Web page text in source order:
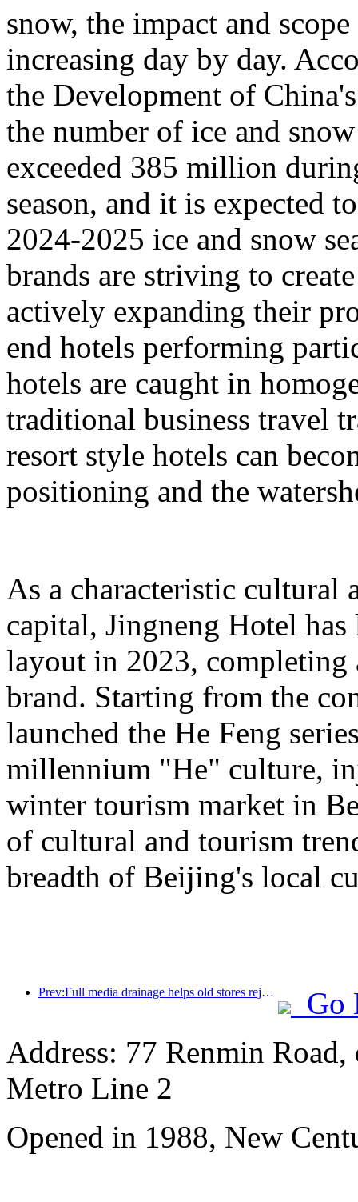
snow, the impact and
increasing day by day.
the Development of
the number of ice and
exceeded 385 million
season, and it is expected
2024-2025 ice and snow
brands are striving to
actively expanding their
end hotels performing
hotels are caught in
traditional business travel
resort style hotels can
positioning and the
As a characteristic cultural
capital, Jingneng Hotel
layout in 2023, completing
brand. Starting from the
launched the He Feng
millennium "He" culture,
winter tourism market in
of cultural and tourism
breadth of Beijing's local
Prev:Full media drainage helps old stores rejuvenate, creating a new model of 'zero climbing'
Go
Address: 77 Renmin
Metro Line 2
Opened in 1988, New